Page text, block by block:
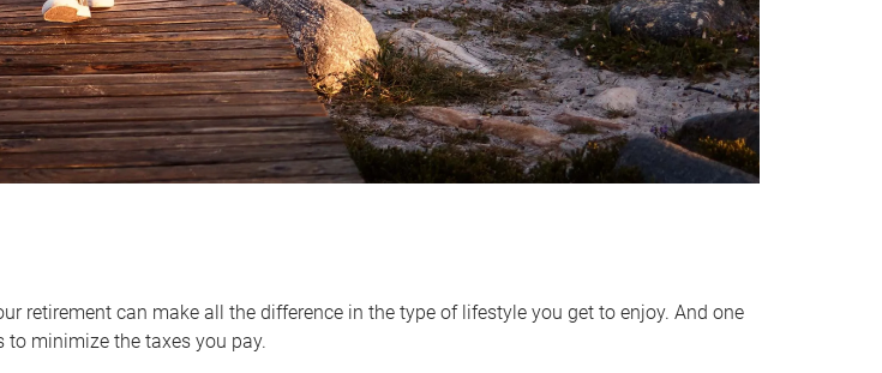
retirement can make all the difference in the type of lifestyle you get to enjoy. And one
to minimize the taxes you pay.